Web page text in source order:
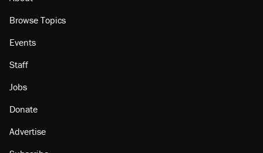
Browse Topics
Events
Staff
Jobs
Donate
Advertise